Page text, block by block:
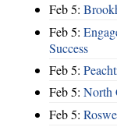
Feb 5:
Feb 5:
Success
Feb 5:
Feb 5: North
Feb 5: